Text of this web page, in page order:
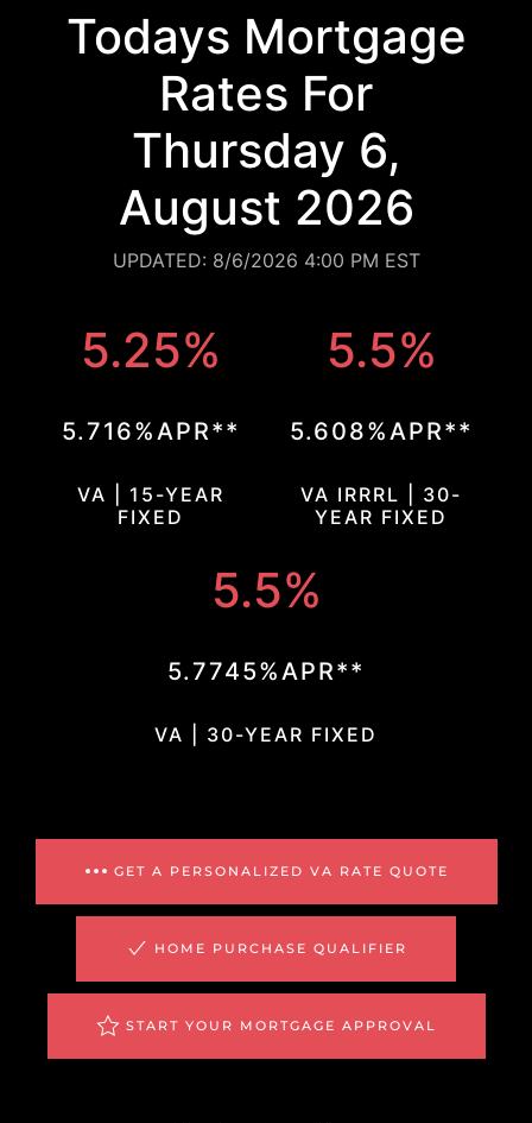
Todays Mortgage
Rates For
Thursday 6,
August 2026
UPDATED: 8/6/2026 4:00 PM EST
5.25%
5.716%APR**
VA | 15-YEAR
FIXED
5.5%
5.608%APR**
VA IRRRL | 30-
YEAR FIXED
5.5%
5.7745%APR**
VA | 30-YEAR FIXED
GET A PERSONALIZED VA RATE QUOTE
HOME PURCHASE QUALIFIER
START YOUR MORTGAGE APPROVAL